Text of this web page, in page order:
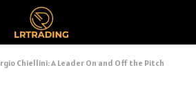
Chiellini: A Leader On and Off the Pitch